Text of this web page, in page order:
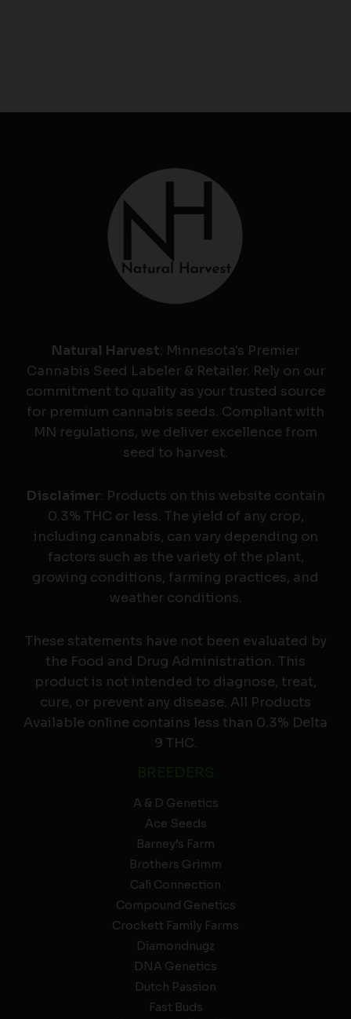
Natural Harvest: Minnesota's Premier
Cannabis Seed Labeler & Retailer. Rely on our
commitment to quality as your trusted source
for premium cannabis seeds. Compliant with
MN regulations, we deliver excellence from
seed to harvest.
Disclaimer: Products on this website contain
0.3% THC or less. The yield of any crop,
including cannabis, can vary depending on
factors such as the variety of the plant,
growing conditions, farming practices, and
weather conditions.
These statements have not been evaluated by
the Food and Drug Administration. This
product is not intended to diagnose, treat,
cure, or prevent any disease. All Products
Available online contains less than 0.3% Delta
9 THC.
A & D Genetics
Ace Seeds
Barney’s Farm
Brothers Grimm
Cali Connection
Compound Genetics
Crockett Family Farms
Diamondnugz
DNA Genetics
Dutch Passion
Fast Buds